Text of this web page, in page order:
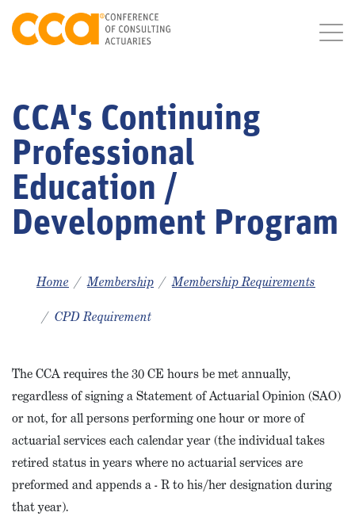
CCA's Continuing
Professional
Education /
Development Program
Home Membership Membership Requirements
CPD Requirement
The CCA requires the 30 CE hours be met annually,
regardless of signing a Statement of Actuarial Opinion (SAO)
or not, for all persons performing one hour or more of
actuarial services each calendar year (the individual takes
retired status in years where no actuarial services are
preformed and appends a - R to his/her designation during
that year).